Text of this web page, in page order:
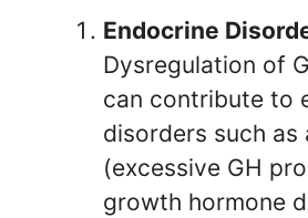
Endocrine
Dysregulation of
can contribute to
disorders such as
(excessive GH
growth hormone